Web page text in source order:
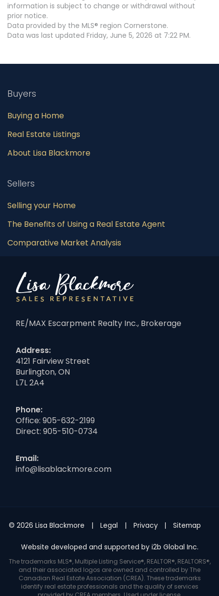
information is subject to change or withdrawal without
prior notice.
Data provided by the MLS® region Cornerstone.
Data was last updated Friday, June 5, 2026 at 7:22 PM.
Buyers
Buying a Home
Real Estate Listings
About Lisa Blackmore
Sellers
Selling your Home
The Benefits of Using a Real Estate Agent
Comparative Market Analysis
RE/MAX Escarpment Realty Inc., Brokerage
Address:
4121 Fairview Street
Burlington, ON
L7L 2A4
Phone:
Office: 905-632-2199
Direct: 905-510-0734
Email:
info@lisablackmore.com
© 2026 Lisa Blackmore Legal Privacy Sitemap
Website developed and supported by i2b Global Inc.
The trademarks MLS®, Multiple Listing Service®, REALTOR®, REALTORS®,
and their associated logos are owned and controlled by The
Canadian Real Estate Association (CREA). These trademarks
identify real estate professionals and the quality of services